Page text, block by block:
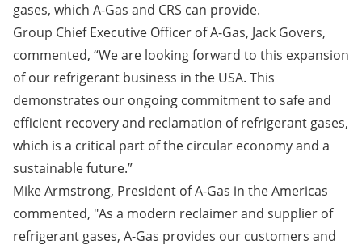
gases, which A-Gas and CRS can provide.
Group Chief Executive Officer of A-Gas, Jack Govers,
commented, “We are looking forward to this expansion
of our refrigerant business in the USA. This
demonstrates our ongoing commitment to safe and
efficient recovery and reclamation of refrigerant gases,
which is a critical part of the circular economy and a
sustainable future.”
Mike Armstrong, President of A-Gas in the Americas
commented, "As a modern reclaimer and supplier of
refrigerant gases, A-Gas provides our customers and